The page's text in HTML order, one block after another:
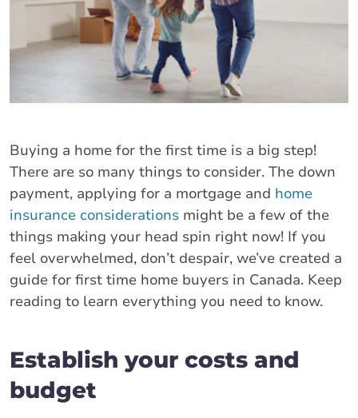
Buying a home for the first time is a big step!
There are so many things to consider. The down
payment, applying for a mortgage and home
insurance considerations might be a few of the
things making your head spin right now! If you
feel overwhelmed, don’t despair, we’ve created a
guide for first time home buyers in Canada. Keep
reading to learn everything you need to know.
Establish your costs and
budget